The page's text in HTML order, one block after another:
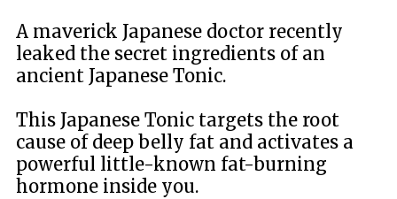
A maverick Japanese doctor recently
leaked the secret ingredients of an
ancient Japanese Tonic.
This Japanese Tonic targets the root
cause of deep belly fat and activates a
powerful little-known fat-burning
hormone inside you.